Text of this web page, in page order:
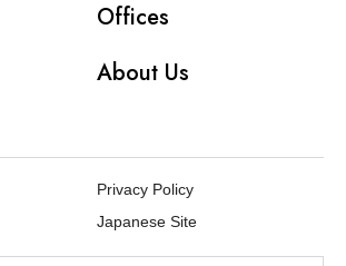
Offices
About Us
Privacy Policy
Japanese Site